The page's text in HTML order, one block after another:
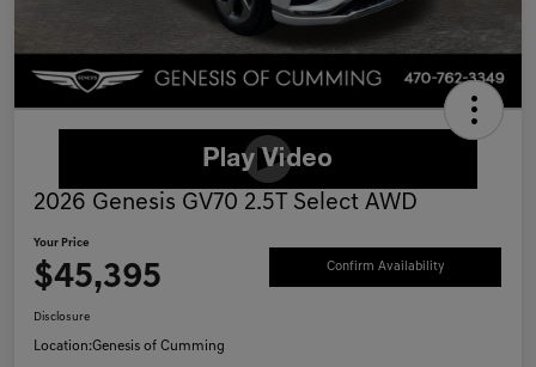
2026 Genesis GV70 2.5T Select AWD
Your Price
$45,395 Confirm Availability
Disclosure
Location:Genesis of Cumming